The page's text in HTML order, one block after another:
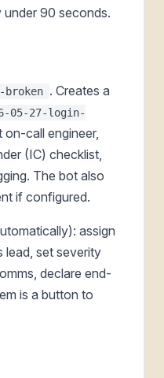
90 seconds.
. Creates a
05-27-login-
on-call engineer,
(IC) checklist,
The bot also
if configured.
assign
lead, set severity
declare end-
is a button to